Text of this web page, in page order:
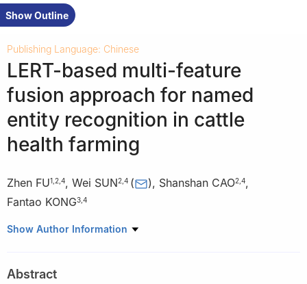
Show Outline
Publishing Language: Chinese
LERT-based multi-feature
fusion approach for named
entity recognition in cattle
health farming
Zhen FU1 2 4, Wei SUN2 4 ( ), Shanshan CAO2 4,
Fantao KONG3 4
1 College of Computer and Information Engineering, Xinjiang
Agricultural Sciences, Beijing 100081, China
Show Author Information
Abstract